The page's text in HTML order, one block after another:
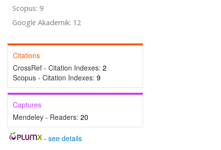
Scopus: 9
Google Akademik: 12
Citations
CrossRef - Citation Indexes: 2
Scopus - Citation Indexes: 9
Captures
Mendeley - Readers: 20
- see details